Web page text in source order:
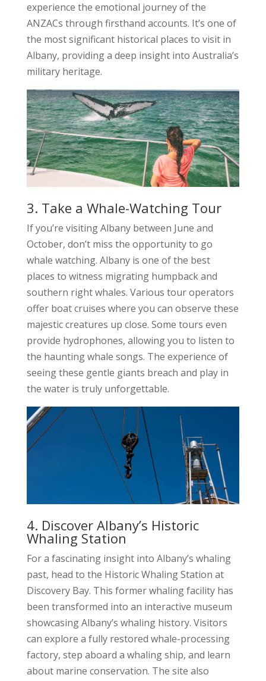
experience the emotional journey of the
ANZACs through firsthand accounts. It’s one of
the most significant historical places to visit in
Albany, providing a deep insight into Australia’s
military heritage.
3. Take a Whale-Watching Tour
If you’re visiting Albany between June and
October, don’t miss the opportunity to go
whale watching. Albany is one of the best
places to witness migrating humpback and
southern right whales. Various tour operators
offer boat cruises where you can observe these
majestic creatures up close. Some tours even
provide hydrophones, allowing you to listen to
the haunting whale songs. The experience of
seeing these gentle giants breach and play in
the water is truly unforgettable.
4. Discover Albany’s Historic
Whaling Station
For a fascinating insight into Albany’s whaling
past, head to the Historic Whaling Station at
Discovery Bay. This former whaling facility has
been transformed into an interactive museum
showcasing Albany’s whaling history. Visitors
can explore a fully restored whale-processing
factory, step aboard a whaling ship, and learn
about marine conservation. The site also